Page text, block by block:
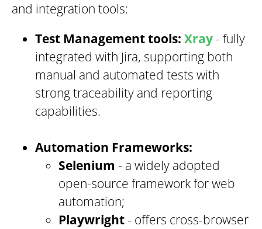
and integration tools:
Test Management tools: Xray- fully
integrated with Jira, supporting both
manual and automated tests with
strong traceability and reporting
capabilities.
Automation Frameworks:
Selenium - a widely adopted
open-source framework for web
automation;
Playwright- offers cross-browser